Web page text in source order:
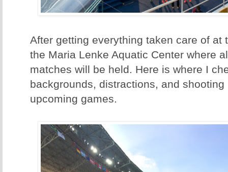
After getting everything taken care of at
the Maria Lenke Aquatic Center where
matches will be held. Here is where I
backgrounds, distractions, and
upcoming games.